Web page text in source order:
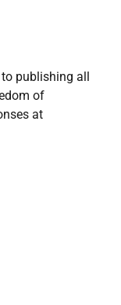
publishing all
of
at